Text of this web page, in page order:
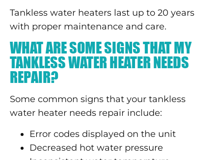
Tankless water heaters last up to 20 years
with proper maintenance and care.
WHAT ARE SOME SIGNS THAT MY
TANKLESS WATER HEATER NEEDS
REPAIR?
Some common signs that your tankless
water heater needs repair include:
Error codes displayed on the unit
Decreased hot water pressure